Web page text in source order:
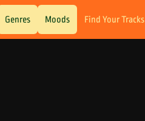
Genres Moods Find Your Tracks